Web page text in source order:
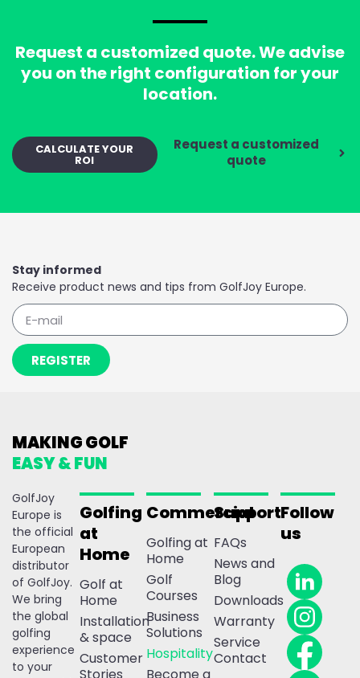
Request a customized quote. We advise
you on the right configuration for your
location.
CALCULATE YOUR
ROI
Request a customized
quote
Stay informed
Receive product news and tips from GolfJoy Europe.
REGISTER
MAKING GOLF
EASY & FUN
GolfJoy
Europe is
the official
European
distributor
of GolfJoy.
We bring
the global
golfing
experience
to your
Golfing
at
Home
Golf at
Home
Installation
& space
Customer
Commercial
Golfing at
Home
Golf
Courses
Business
Solutions
Hospitality
Support
FAQs
News and
Blog
Downloads
Warranty
Service
Contact
Follow
us